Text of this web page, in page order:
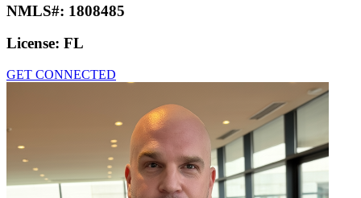
NMLS#: 1808485
License: FL
GET CONNECTED